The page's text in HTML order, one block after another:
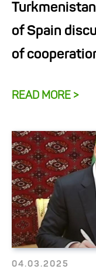
of Spain
of
READ MORE >
04.03.2025